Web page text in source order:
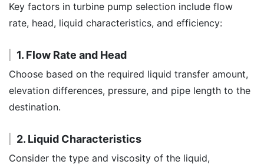
Key factors in turbine pump selection include flow
rate, head, liquid characteristics, and efficiency:
1. Flow Rate and Head
Choose based on the required liquid transfer amount,
elevation differences, pressure, and pipe length to the
destination.
2. Liquid Characteristics
Consider the type and viscosity of the liquid,